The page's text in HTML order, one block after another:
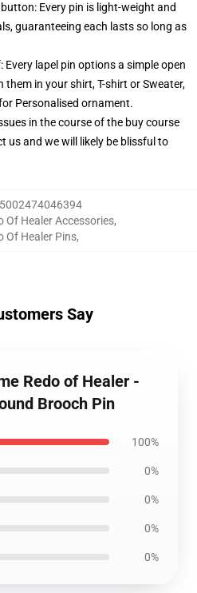
Every pin is light-weight and
guaranteeing each lasts so long as
lapel pin options a simple open
in your shirt, T-shirt or Sweater,
Personalised ornament.
in the course of the buy course
us and we will likely be blissful to
Of Healer Accessories,
Of Healer Pins,
Say
Redo of Healer -
Brooch Pin
100%
0%
0%
0%
0%